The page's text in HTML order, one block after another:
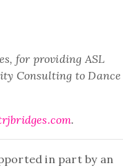
for providing ASL
Consulting to Dance
.
in part by an